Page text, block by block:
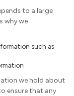
to a large
why we
such as
we hold about
ensure that any